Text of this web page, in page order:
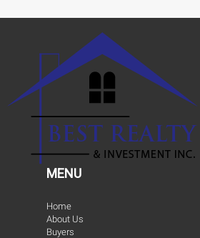
MENU
Home
About Us
Buyers